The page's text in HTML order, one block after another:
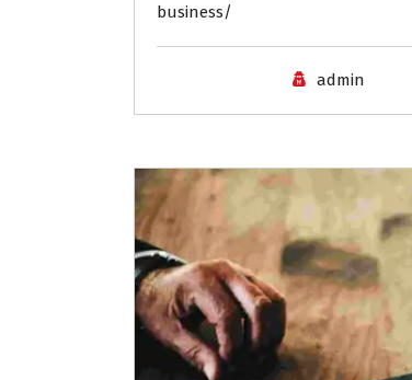
business/
admin